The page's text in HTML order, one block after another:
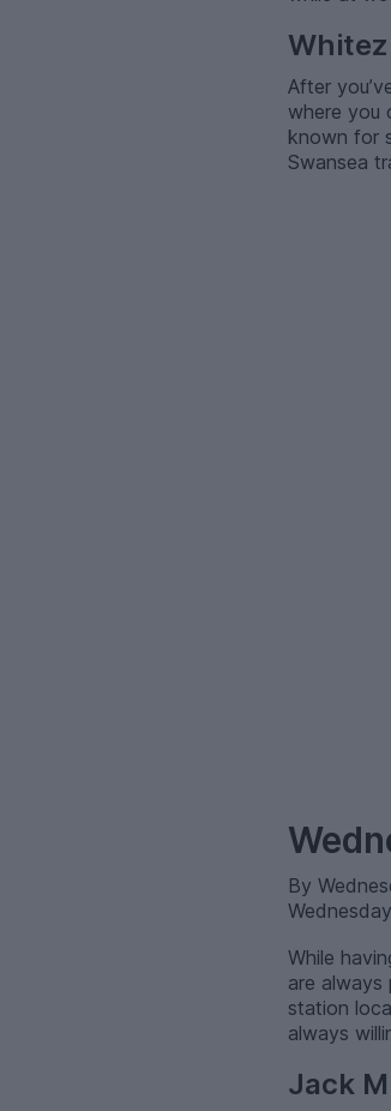
Whitez
After
where you
known for
Swansea
By
While
are
station
always
Jack